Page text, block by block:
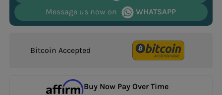
Message us now on
WHATSAPP
Bitcoin Accepted
Buy Now Pay Over Time